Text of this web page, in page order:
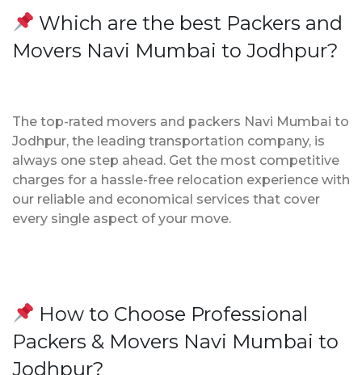
Which are the best Packers and
Movers Navi Mumbai to Jodhpur?
The top-rated movers and packers Navi Mumbai to
Jodhpur, the leading transportation company, is
always one step ahead. Get the most competitive
charges for a hassle-free relocation experience with
our reliable and economical services that cover
every single aspect of your move.
How to Choose Professional
Packers & Movers Navi Mumbai to
Jodhpur?